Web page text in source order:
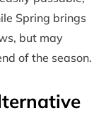
Spring brings
but may
of the season.